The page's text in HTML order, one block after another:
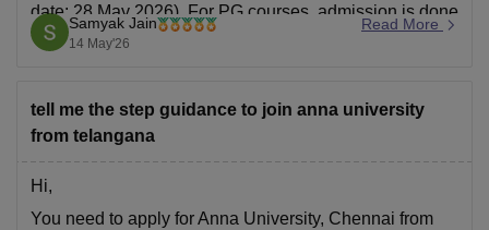
date: 28 May 2026). For PG courses, admission is done
through TANCET or direct admission.
Samyak Jain
14 May'26
Read More
tell me the step guidance to join anna university
from telangana
Hi,
You need to apply for Anna University, Chennai from